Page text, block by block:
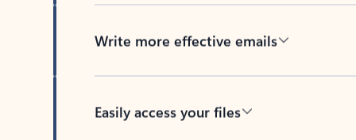
Write more effective emails
Easily access your files